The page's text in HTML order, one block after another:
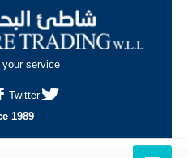
service
Twitter
1989